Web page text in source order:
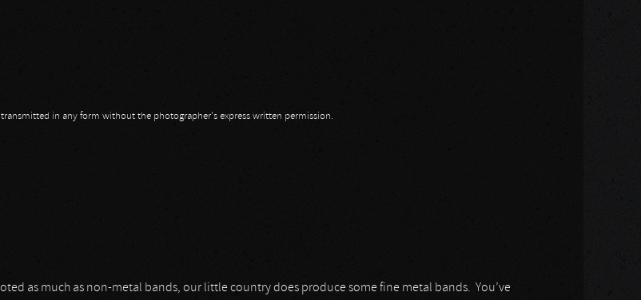
in any form without the photographer's express written permission.
as much as non-metal bands, our little country does produce some fine metal bands. You’ve